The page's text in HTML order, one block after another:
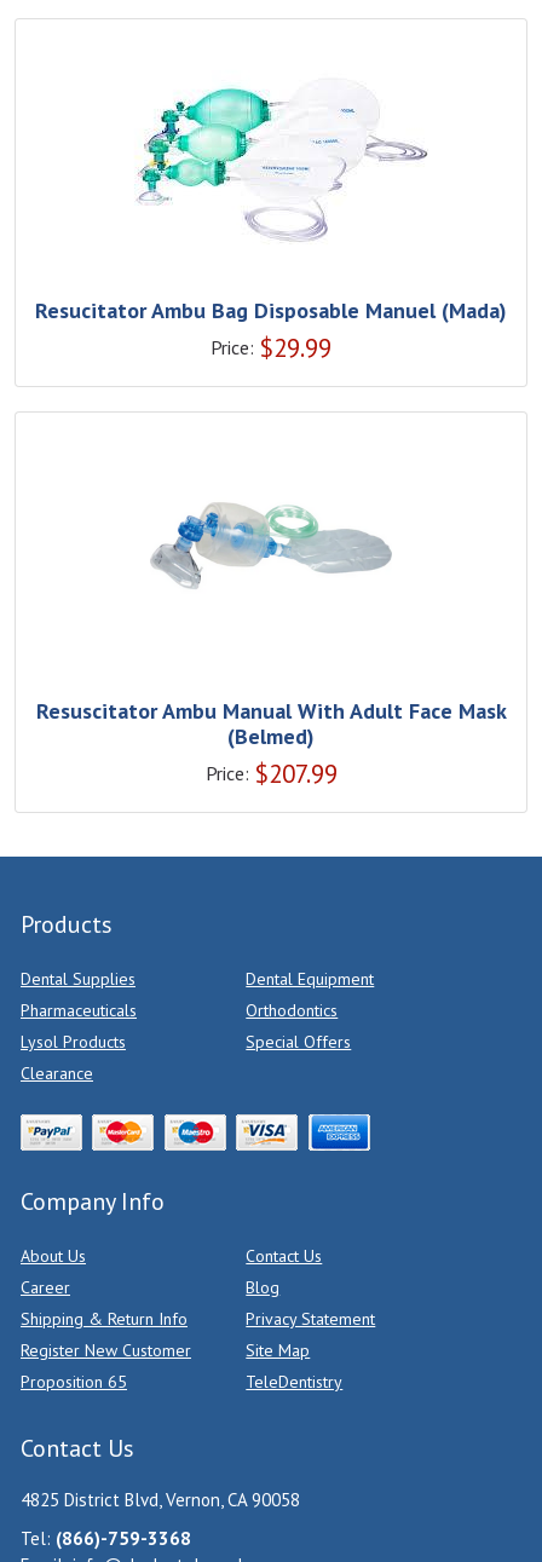
Resucitator Ambu Bag Disposable Manuel (Mada)
Price: $29.99
Resuscitator Ambu Manual With Adult Face Mask
(Belmed)
Price: $207.99
Products
Dental Supplies
Dental Equipment
Pharmaceuticals
Orthodontics
Lysol Products
Special Offers
Clearance
Company Info
About Us
Contact Us
Career
Blog
Shipping & Return Info
Privacy Statement
Register New Customer
Site Map
Proposition 65
TeleDentistry
Contact Us
4825 District Blvd, Vernon, CA 90058
Tel: (866)-759-3368